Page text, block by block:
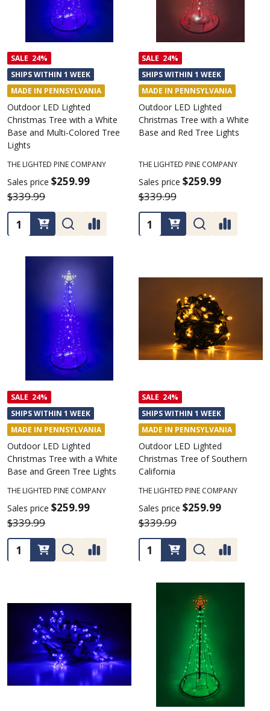
SALE 24%
SHIPS WITHIN 1 WEEK
MADE IN PENNSYLVANIA
Outdoor LED Lighted
Christmas Tree with a White
Base and Multi-Colored Tree
Lights
THE LIGHTED PINE COMPANY
Sales price$259.99
$339.99
Quantity:
SALE 24%
SHIPS WITHIN 1 WEEK
MADE IN PENNSYLVANIA
Outdoor LED Lighted
Christmas Tree with a White
Base and Red Tree Lights
THE LIGHTED PINE COMPANY
Sales price $259.99
$339.99
Quantity:
SALE 24%
SHIPS WITHIN 1 WEEK
MADE IN PENNSYLVANIA
Outdoor LED Lighted
Christmas Tree with a White
Base and Green Tree Lights
THE LIGHTED PINE COMPANY
Sales price$259.99
$339.99
Quantity:
SALE 24%
SHIPS WITHIN 1 WEEK
MADE IN PENNSYLVANIA
Outdoor LED Lighted
Christmas Tree of Southern
California
THE LIGHTED PINE COMPANY
Sales price $259.99
$339.99
Quantity: